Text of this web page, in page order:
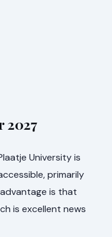
2027
University is
primarily
is that
is excellent news